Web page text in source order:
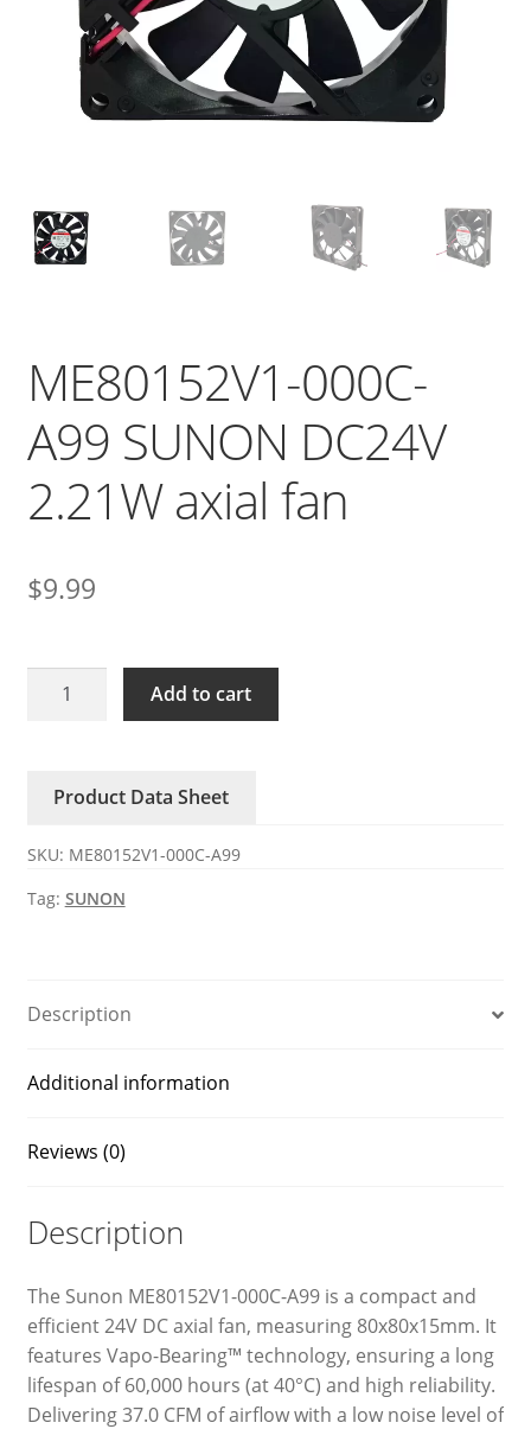
ME80152V1-000C-
A99 SUNON DC24V
2.21W axial fan
$9.99
ME80152V1-
DC24V
axial
fan
Add to cart
Product Data Sheet
SKU: ME80152V1-000C-A99
Tag: SUNON
Description
Additional information
Reviews (0)
Description
The Sunon ME80152V1-000C-A99 is a compact and
efficient 24V DC axial fan, measuring 80x80x15mm. It
features Vapo-Bearing™ technology, ensuring a long
lifespan of 60,000 hours (at 40°C) and high reliability.
Delivering 37.0 CFM of airflow with a low noise level of